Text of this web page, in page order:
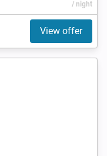
/ night
View offer